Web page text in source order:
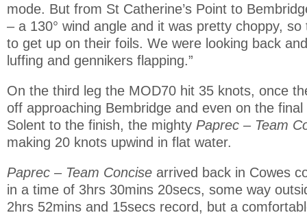
mode. But from St Catherine’s Point to
– a 130° wind angle and it was pretty choppy,
to get up on their foils. We were looking back
luffing and gennikers flapping.”
On the third leg the MOD70 hit 35 knots, once
off approaching Bembridge and even on the
Solent to the finish, the mighty Paprec – Team
making 20 knots upwind in flat water.
Paprec – Team Concise arrived back in Cowes
in a time of 3hrs 30mins 20secs, some way
2hrs 52mins and 15secs record, but a